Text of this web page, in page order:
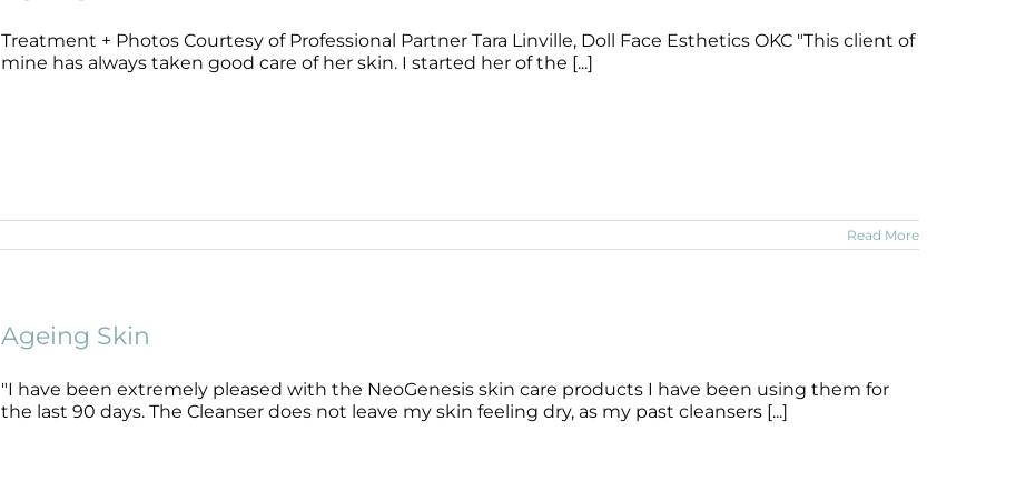
Treatment + Photos Courtesy of Professional Partner Tara Linville, Doll Face Esthetics OKC "This client of
mine has always taken good care of her skin. I started her of the [...]
Read More
Ageing Skin
"I have been extremely pleased with the NeoGenesis skin care products I have been using them for
the last 90 days. The Cleanser does not leave my skin feeling dry, as my past cleansers [...]